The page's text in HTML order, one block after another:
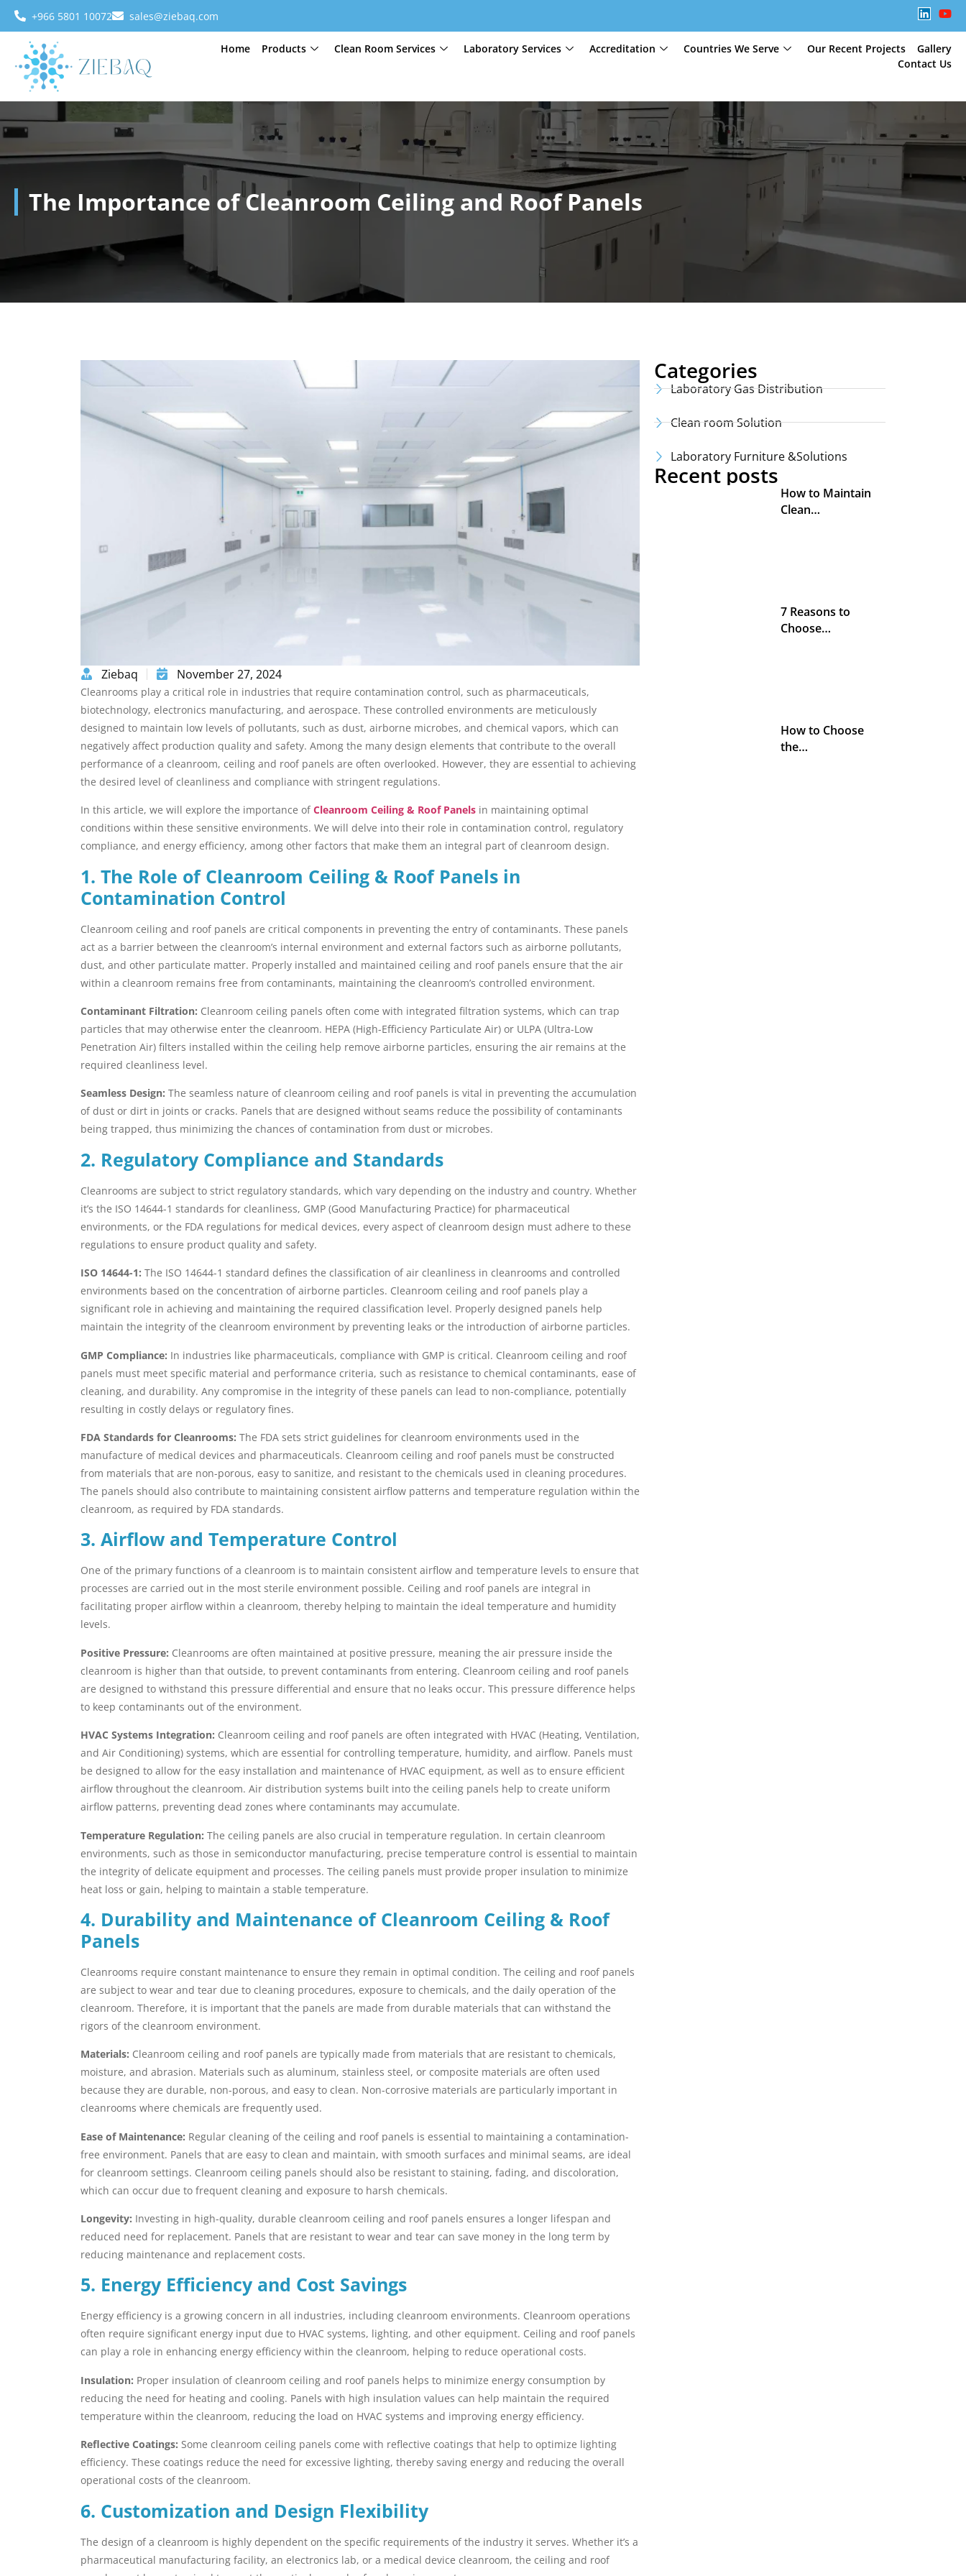
+966 5801 10072 sales@ziebaq.com
Home Products Clean Room Services Laboratory Services Accreditation Countries We Serve Our Recent Projects
Gallery
Contact Us
The Importance of Cleanroom Ceiling and Roof Panels
Ziebaq November 27, 2024
Cleanrooms play a critical role in industries that require contamination control, such as pharmaceuticals,
biotechnology, electronics manufacturing, and aerospace. These controlled environments are meticulously
designed to maintain low levels of pollutants, such as dust, airborne microbes, and chemical vapors, which can
negatively affect production quality and safety. Among the many design elements that contribute to the overall
performance of a cleanroom, ceiling and roof panels are often overlooked. However, they are essential to achieving
the desired level of cleanliness and compliance with stringent regulations.
In this article, we will explore the importance ofCleanroom Ceiling & Roof Panels in maintaining optimal
conditions within these sensitive environments. We will delve into their role in contamination control, regulatory
compliance, and energy efficiency, among other factors that make them an integral part of cleanroom design.
1. The Role of Cleanroom Ceiling & Roof Panels in
Contamination Control
Cleanroom ceiling and roof panels are critical components in preventing the entry of contaminants. These panels
act as a barrier between the cleanroom’s internal environment and external factors such as airborne pollutants,
dust, and other particulate matter. Properly installed and maintained ceiling and roof panels ensure that the air
within a cleanroom remains free from contaminants, maintaining the cleanroom’s controlled environment.
Contaminant Filtration: Cleanroom ceiling panels often come with integrated filtration systems, which can trap
particles that may otherwise enter the cleanroom. HEPA (High-Efficiency Particulate Air) or ULPA (Ultra-Low
Penetration Air) filters installed within the ceiling help remove airborne particles, ensuring the air remains at the
required cleanliness level.
Seamless Design: The seamless nature of cleanroom ceiling and roof panels is vital in preventing the accumulation
of dust or dirt in joints or cracks. Panels that are designed without seams reduce the possibility of contaminants
being trapped, thus minimizing the chances of contamination from dust or microbes.
2. Regulatory Compliance and Standards
Cleanrooms are subject to strict regulatory standards, which vary depending on the industry and country. Whether
it’s the ISO 14644-1 standards for cleanliness, GMP (Good Manufacturing Practice) for pharmaceutical
environments, or the FDA regulations for medical devices, every aspect of cleanroom design must adhere to these
regulations to ensure product quality and safety.
ISO 14644-1: The ISO 14644-1 standard defines the classification of air cleanliness in cleanrooms and controlled
environments based on the concentration of airborne particles. Cleanroom ceiling and roof panels play a
significant role in achieving and maintaining the required classification level. Properly designed panels help
maintain the integrity of the cleanroom environment by preventing leaks or the introduction of airborne particles.
GMP Compliance: In industries like pharmaceuticals, compliance with GMP is critical. Cleanroom ceiling and roof
panels must meet specific material and performance criteria, such as resistance to chemical contaminants, ease of
cleaning, and durability. Any compromise in the integrity of these panels can lead to non-compliance, potentially
resulting in costly delays or regulatory fines.
FDA Standards for Cleanrooms: The FDA sets strict guidelines for cleanroom environments used in the
manufacture of medical devices and pharmaceuticals. Cleanroom ceiling and roof panels must be constructed
from materials that are non-porous, easy to sanitize, and resistant to the chemicals used in cleaning procedures.
The panels should also contribute to maintaining consistent airflow patterns and temperature regulation within the
cleanroom, as required by FDA standards.
3. Airflow and Temperature Control
One of the primary functions of a cleanroom is to maintain consistent airflow and temperature levels to ensure that
processes are carried out in the most sterile environment possible. Ceiling and roof panels are integral in
facilitating proper airflow within a cleanroom, thereby helping to maintain the ideal temperature and humidity
levels.
Positive Pressure: Cleanrooms are often maintained at positive pressure, meaning the air pressure inside the
cleanroom is higher than that outside, to prevent contaminants from entering. Cleanroom ceiling and roof panels
are designed to withstand this pressure differential and ensure that no leaks occur. This pressure difference helps
to keep contaminants out of the environment.
HVAC Systems Integration: Cleanroom ceiling and roof panels are often integrated with HVAC (Heating, Ventilation,
and Air Conditioning) systems, which are essential for controlling temperature, humidity, and airflow. Panels must
be designed to allow for the easy installation and maintenance of HVAC equipment, as well as to ensure efficient
airflow throughout the cleanroom. Air distribution systems built into the ceiling panels help to create uniform
airflow patterns, preventing dead zones where contaminants may accumulate.
Temperature Regulation: The ceiling panels are also crucial in temperature regulation. In certain cleanroom
environments, such as those in semiconductor manufacturing, precise temperature control is essential to maintain
the integrity of delicate equipment and processes. The ceiling panels must provide proper insulation to minimize
heat loss or gain, helping to maintain a stable temperature.
4. Durability and Maintenance of Cleanroom Ceiling & Roof
Panels
Cleanrooms require constant maintenance to ensure they remain in optimal condition. The ceiling and roof panels
are subject to wear and tear due to cleaning procedures, exposure to chemicals, and the daily operation of the
cleanroom. Therefore, it is important that the panels are made from durable materials that can withstand the
rigors of the cleanroom environment.
Materials: Cleanroom ceiling and roof panels are typically made from materials that are resistant to chemicals,
moisture, and abrasion. Materials such as aluminum, stainless steel, or composite materials are often used
because they are durable, non-porous, and easy to clean. Non-corrosive materials are particularly important in
cleanrooms where chemicals are frequently used.
Ease of Maintenance: Regular cleaning of the ceiling and roof panels is essential to maintaining a contamination-
free environment. Panels that are easy to clean and maintain, with smooth surfaces and minimal seams, are ideal
for cleanroom settings. Cleanroom ceiling panels should also be resistant to staining, fading, and discoloration,
which can occur due to frequent cleaning and exposure to harsh chemicals.
Longevity: Investing in high-quality, durable cleanroom ceiling and roof panels ensures a longer lifespan and
reduced need for replacement. Panels that are resistant to wear and tear can save money in the long term by
reducing maintenance and replacement costs.
5. Energy Efficiency and Cost Savings
Energy efficiency is a growing concern in all industries, including cleanroom environments. Cleanroom operations
often require significant energy input due to HVAC systems, lighting, and other equipment. Ceiling and roof panels
can play a role in enhancing energy efficiency within the cleanroom, helping to reduce operational costs.
Insulation: Proper insulation of cleanroom ceiling and roof panels helps to minimize energy consumption by
reducing the need for heating and cooling. Panels with high insulation values can help maintain the required
temperature within the cleanroom, reducing the load on HVAC systems and improving energy efficiency.
Reflective Coatings: Some cleanroom ceiling panels come with reflective coatings that help to optimize lighting
efficiency. These coatings reduce the need for excessive lighting, thereby saving energy and reducing the overall
operational costs of the cleanroom.
6. Customization and Design Flexibility
The design of a cleanroom is highly dependent on the specific requirements of the industry it serves. Whether it’s a
pharmaceutical manufacturing facility, an electronics lab, or a medical device cleanroom, the ceiling and roof
Categories
Laboratory Gas Distribution
Clean room Solution
Laboratory Furniture &Solutions
Recent posts
How to Maintain
Clean…
7 Reasons to
Choose…
How to Choose
the…